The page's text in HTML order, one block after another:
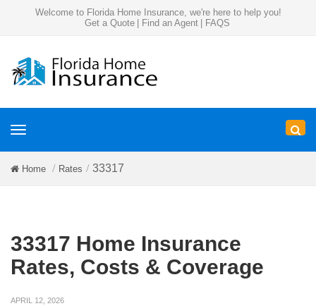
Welcome to Florida Home Insurance, we're here to help you!
Get a Quote
Find an Agent FAQS
Toggle
Home Rates 33317
33317 Home Insurance
Rates, Costs & Coverage
APRIL 12, 2026